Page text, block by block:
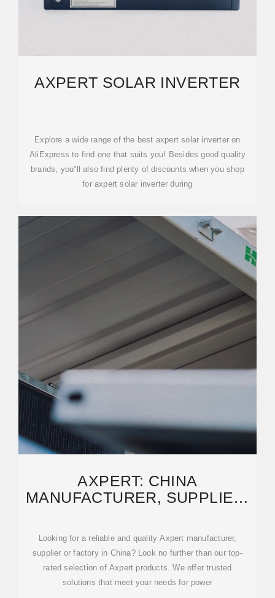
AXPERT SOLAR INVERTER
Explore a wide range of the best axpert solar inverter on
AliExpress to find one that suits you! Besides good quality
brands, you''ll also find plenty of discounts when you shop
for axpert solar inverter during
AXPERT: CHINA
MANUFACTURER, SUPPLIER,
PRODUCTS
Looking for a reliable and quality Axpert manufacturer,
supplier or factory in China? Look no further than our top-
rated selection of Axpert products. We offer trusted
solutions that meet your needs for power